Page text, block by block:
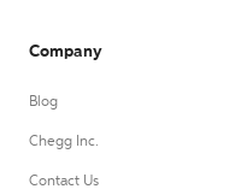
Company
Blog
Chegg Inc.
Contact Us